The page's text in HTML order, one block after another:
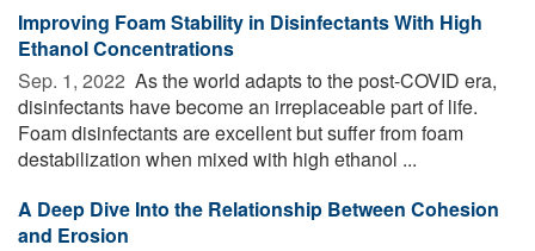
Improving Foam Stability in Disinfectants With High
Ethanol Concentrations
Sep. 1, 2022  As the world adapts to the post-COVID era,
disinfectants have become an irreplaceable part of life.
Foam disinfectants are excellent but suffer from foam
destabilization when mixed with high ethanol ...
A Deep Dive Into the Relationship Between Cohesion
and Erosion